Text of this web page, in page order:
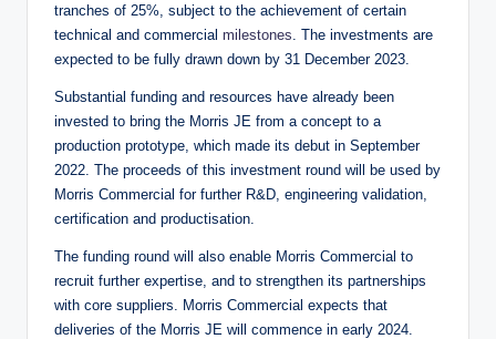
tranches of 25%, subject to the achievement of certain
technical and commercial milestones . The investments are
expected to be fully drawn down by 31 December 2023.
Substantial funding and resources have already been
invested to bring the Morris JE from a concept to a
production prototype, which made its debut in September
2022. The proceeds of this investment round will be used by
Morris Commercial for further R&D, engineering validation,
certification and productisation.
The funding round will also enable Morris Commercial to
recruit further expertise, and to strengthen its partnerships
with core suppliers. Morris Commercial expects that
deliveries of the Morris JE will commence in early 2024.